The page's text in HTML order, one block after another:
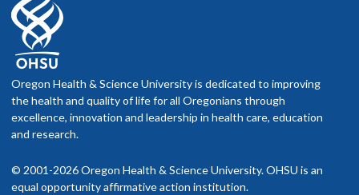
Oregon Health & Science University is dedicated to improving
the health and quality of life for all Oregonians through
excellence, innovation and leadership in health care, education
and research.
© 2001-2026 Oregon Health & Science University. OHSU is an
equal opportunity affirmative action institution.